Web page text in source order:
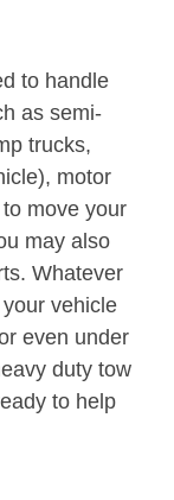
to handle
as semi-
trucks,
motor
move your
may also
Whatever
vehicle
even under
duty tow
to help